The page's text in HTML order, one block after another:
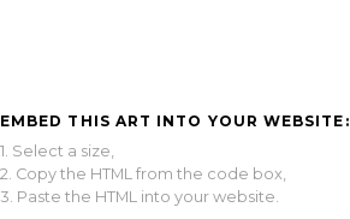
EMBED THIS ART INTO YOUR WEBSITE:
1. Select a size,
2. Copy the HTML from the code box,
3. Paste the HTML into your website.